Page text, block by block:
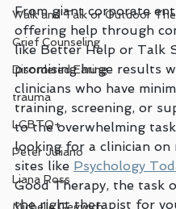
Walk and Talk or Outdoor
Grief Counseling
Disordered Eating
trauma
LGBTQ+
Peter Juliano
Liana Ross
From giant corporate
offering help through
like Better Help or Talk
promising huge results
clinicians who have
training, screening, or
to the overwhelming
looking for a clinician on
sites like Psychology
Good Therapy, the task
the right therapist for